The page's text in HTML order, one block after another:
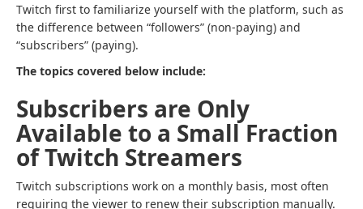
Twitch first to familiarize yourself with the platform, such as
the difference between “followers” (non-paying) and
“subscribers” (paying).
The topics covered below include:
Subscribers are Only
Available to a Small Fraction
of Twitch Streamers
Twitch subscriptions work on a monthly basis, most often
requiring the viewer to renew their subscription manually.